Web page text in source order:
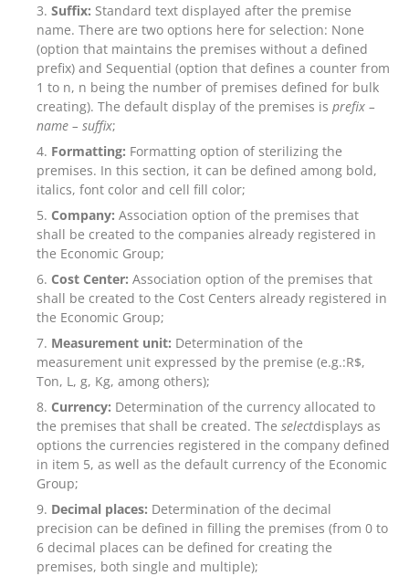
Suffix: Standard text displayed after the premise
name. There are two options here for selection: None
(option that maintains the premises without a defined
prefix) and Sequential (option that defines a counter from
1 to n, n being the number of premises defined for bulk
creating). The default display of the premises is prefix –
name – suffix;
Formatting: Formatting option of sterilizing the
premises. In this section, it can be defined among bold,
italics, font color and cell fill color;
Company: Association option of the premises that
shall be created to the companies already registered in
the Economic Group;
Cost Center: Association option of the premises that
shall be created to the Cost Centers already registered in
the Economic Group;
Measurement unit: Determination of the
measurement unit expressed by the premise (e.g.:R$,
Ton, L, g, Kg, among others);
Currency: Determination of the currency allocated to
the premises that shall be created. The selectdisplays as
options the currencies registered in the company defined
in item 5, as well as the default currency of the Economic
Group;
Decimal places: Determination of the decimal
precision can be defined in filling the premises (from 0 to
6 decimal places can be defined for creating the
premises, both single and multiple);